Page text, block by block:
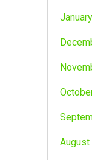
August